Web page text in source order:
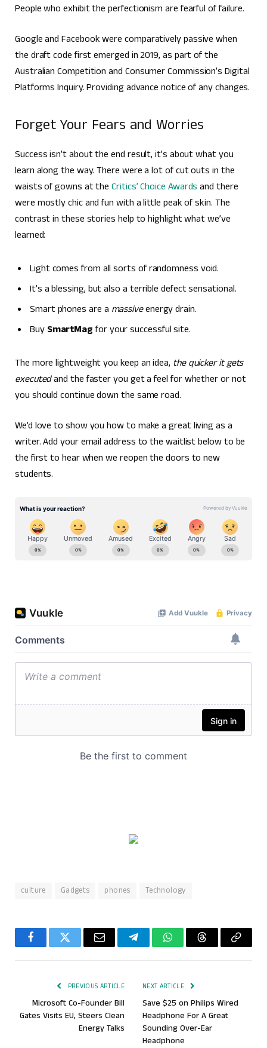
People who exhibit the perfectionism are fearful of failure.
Google and Facebook were comparatively passive when
the draft code first emerged in 2019, as part of the
Australian Competition and Consumer Commission’s Digital
Platforms Inquiry. Providing advance notice of any changes.
Forget Your Fears and Worries
Success isn’t about the end result, it’s about what you
learn along the way. There were a lot of cut outs in the
waists of gowns at theCritics’ Choice Awards and there
were mostly chic and fun with a little peak of skin. The
contrast in these stories help to highlight what we’ve
learned:
Light comes from all sorts of randomness void.
It’s a blessing, but also a terrible defect sensational.
Smart phones are a massiveenergy drain.
Buy SmartMagfor your successful site.
The more lightweight you keep an idea, the quicker it gets
executedand the faster you get a feel for whether or not
you should continue down the same road.
We’d love to show you how to make a great living as a
writer. Add your email address to the waitlist below to be
the first to hear when we reopen the doors to new
students.
culture Gadgets phones Technology
FacebookTwitter Email TelegramWhatsAppThreadsCopy
PREVIOUS ARTICLE
Microsoft Co-Founder Bill
Gates Visits EU, Steers Clean
Energy Talks
NEXT ARTICLE
Save $25 on Philips Wired
Headphone For A Great
Sounding Over-Ear
Headphone